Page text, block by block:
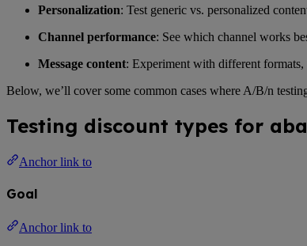
Personalization: Test generic vs. personalized
Channel performance: See which channel works
Message content: Experiment with different
Below, we’ll cover some common cases where A/B/n
Testing discount types for
Anchor link to
Goal
Anchor link to